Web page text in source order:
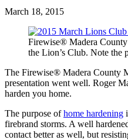
March 18, 2015
Firewise® Madera
the Lion’s Club. Note the
The Firewise® Madera County
presentation went well. Roger
harden you home.
The purpose ofhome hardening
firebrand storms. A well
contact better as well, but